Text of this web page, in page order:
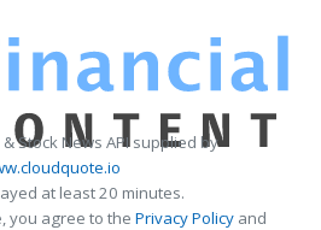
Stock News API supplied by
at least 20 minutes.
you agree to the Privacy Policy and